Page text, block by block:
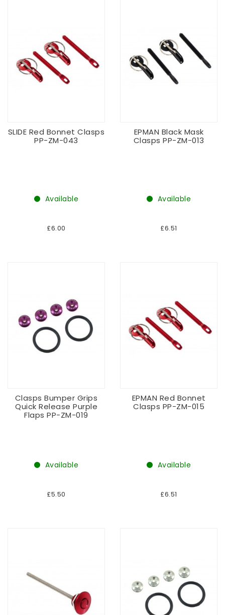
SLIDE Red Bonnet Clasps
PP-ZM-043
Available
£6.00
EPMAN Black Mask
Clasps PP-ZM-013
Available
£6.51
Clasps Bumper Grips
Quick Release Purple
Flaps PP-ZM-019
Available
£5.50
EPMAN Red Bonnet
Clasps PP-ZM-015
Available
£6.51